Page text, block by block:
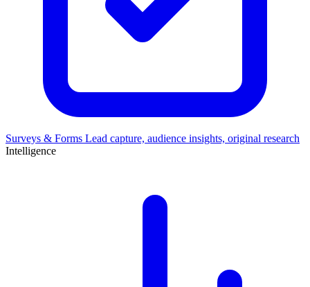
Surveys & Forms Lead capture, audience insights, original research
Intelligence